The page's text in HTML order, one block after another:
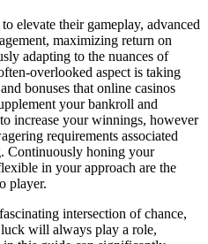
elevate their gameplay, advanced
maximizing return on
adapting to the nuances of
overlooked aspect is taking
bonuses that online casinos
your bankroll and
increase your winnings, however
requirements associated
Continuously honing your
in your approach are the
player.
intersection of chance,
will always play a role,